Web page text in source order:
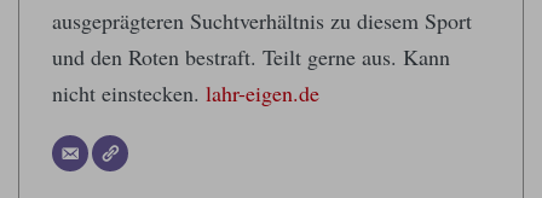
ausgeprägteren Suchtverhältnis zu diesem Sport
und den Roten bestraft. Teilt gerne aus. Kann
nicht einstecken. lahr-eigen.de